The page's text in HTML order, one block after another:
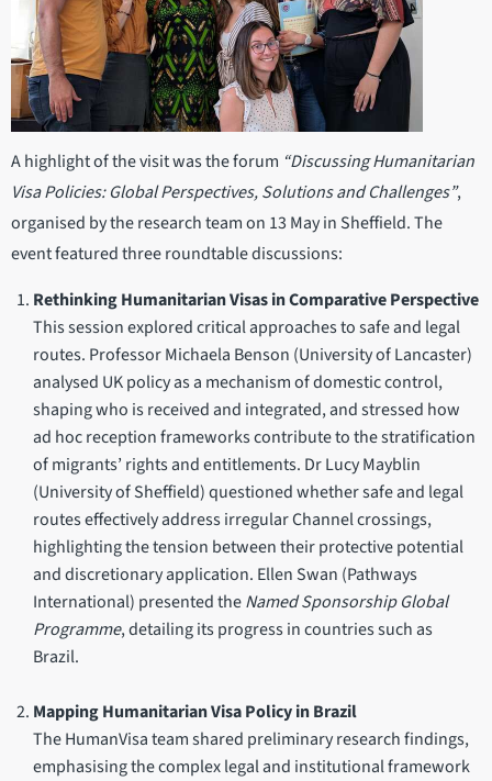
A highlight of the visit was the forum “Discussing Humanitarian
Visa Policies: Global Perspectives, Solutions and Challenges”,
organised by the research team on 13 May in Sheffield. The
event featured three roundtable discussions:
Rethinking Humanitarian Visas in Comparative Perspective
This session explored critical approaches to safe and legal
routes. Professor Michaela Benson (University of Lancaster)
analysed UK policy as a mechanism of domestic control,
shaping who is received and integrated, and stressed how
ad hoc reception frameworks contribute to the stratification
of migrants’ rights and entitlements. Dr Lucy Mayblin
(University of Sheffield) questioned whether safe and legal
routes effectively address irregular Channel crossings,
highlighting the tension between their protective potential
and discretionary application. Ellen Swan (Pathways
International) presented theNamed Sponsorship Global
Programme, detailing its progress in countries such as
Brazil.
Mapping Humanitarian Visa Policy in Brazil
The HumanVisa team shared preliminary research findings,
emphasising the complex legal and institutional framework